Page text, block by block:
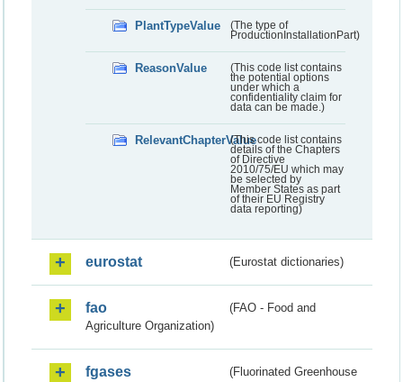
PlantTypeValue
(The type of
ProductionInstallationPart)
ReasonValue
(This code list contains
the potential options
under which a
confidentiality claim for
data can be made.)
RelevantChapterValue(This code list contains
details of the Chapters
of Directive
2010/75/EU which may
be selected by
Member States as part
of their EU Registry
data reporting)
eurostat (Eurostat dictionaries)
fao
(FAO - Food and
Agriculture Organization)
fgases
(Fluorinated Greenhouse